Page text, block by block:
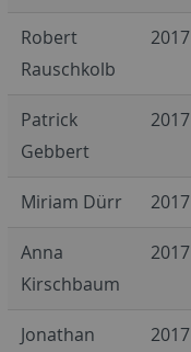
Robert
Rauschkolb
2017
Patrick
Gebbert
2017
Miriam Dürr 2017
Anna
Kirschbaum
2017
Jonathan
2017